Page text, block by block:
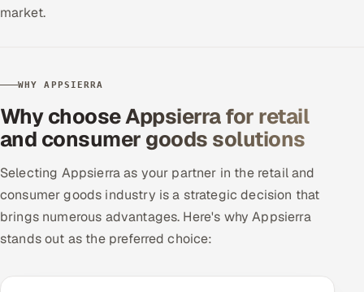
market.
WHY APPSIERRA
Why choose Appsierra for retail
and consumer goods solutions
Selecting Appsierra as your partner in the retail and
consumer goods industry is a strategic decision that
brings numerous advantages. Here's why Appsierra
stands out as the preferred choice: